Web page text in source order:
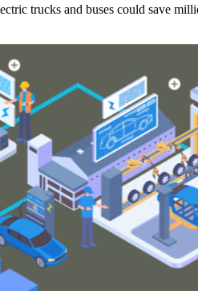
trucks and buses could save